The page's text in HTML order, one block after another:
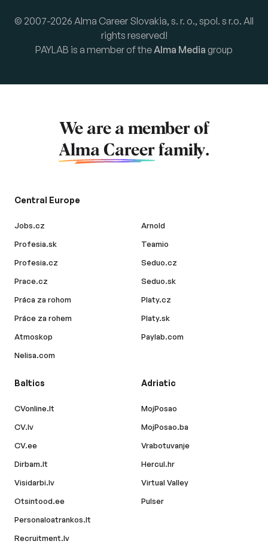
© 2007-2026 Alma Career Slovakia, s. r. o., spol. s r.o. All
rights reserved!
PAYLAB is a member of theAlma Media group
We are a member of
Alma Career family.
Central Europe
Jobs.cz
Profesia.sk
Profesia.cz
Prace.cz
Práca za rohom
Práce za rohem
Atmoskop
Nelisa.com
Arnold
Teamio
Seduo.cz
Seduo.sk
Platy.cz
Platy.sk
Paylab.com
Baltics
CVonline.lt
CV.lv
CV.ee
Dirbam.lt
Visidarbi.lv
Otsintood.ee
Personaloatrankos.lt
Recruitment.lv
Adriatic
MojPosao
MojPosao.ba
Vrabotuvanje
Hercul.hr
Virtual Valley
Pulser